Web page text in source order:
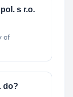
s r.o.
of
do?